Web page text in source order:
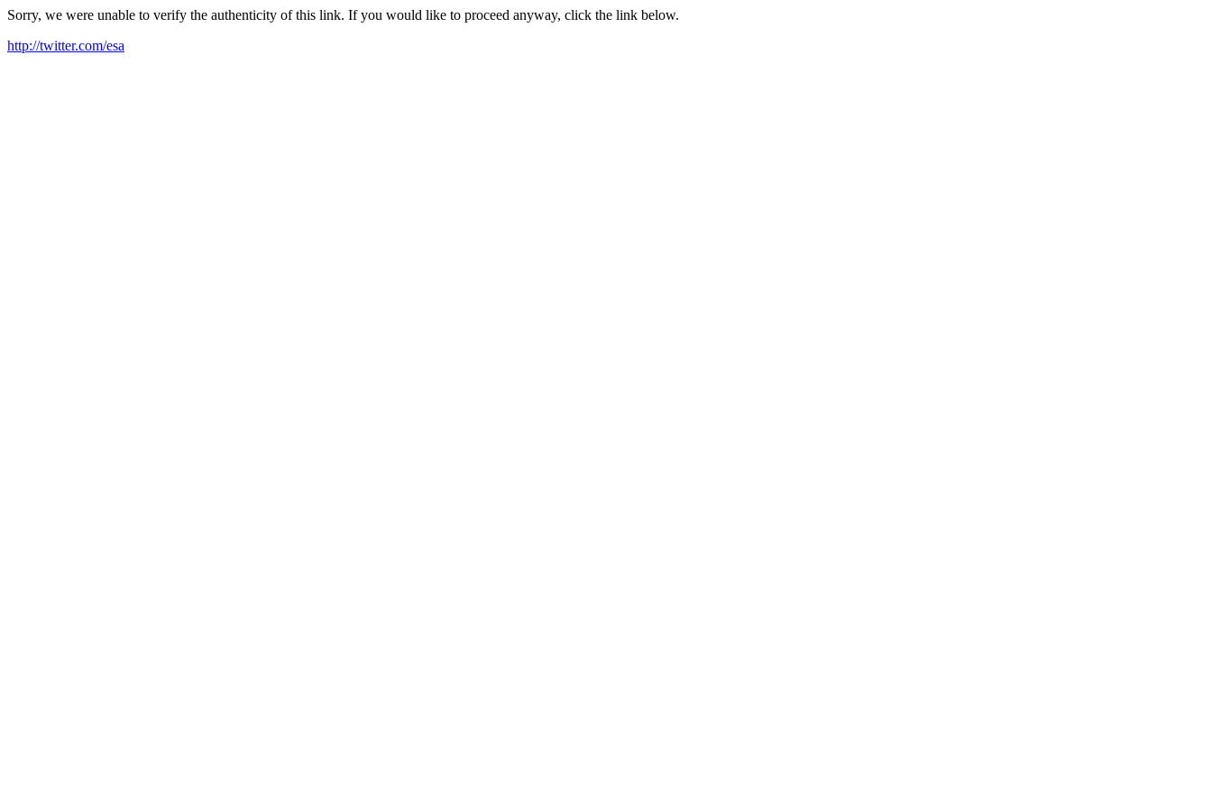
Sorry, we were unable to verify the authenticity of this link. If you would like to proceed anyway, click the link below.
http://twitter.com/esa